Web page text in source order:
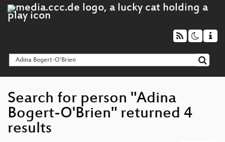
Search for person "Adina
Bogert-O'Brien" returned 4
results